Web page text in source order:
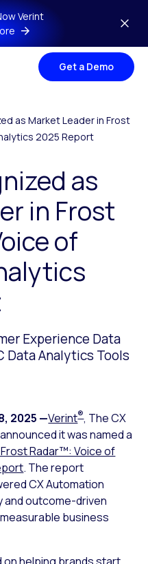
Verint
Get a Demo
as Market Leader in Frost
2025 Report
as
in Frost
of
Experience Data
Analytics Tools
2025 —Verint®, The CX
it was named a
Radar™: Voice of
. The report
CX Automation
outcome-driven
business